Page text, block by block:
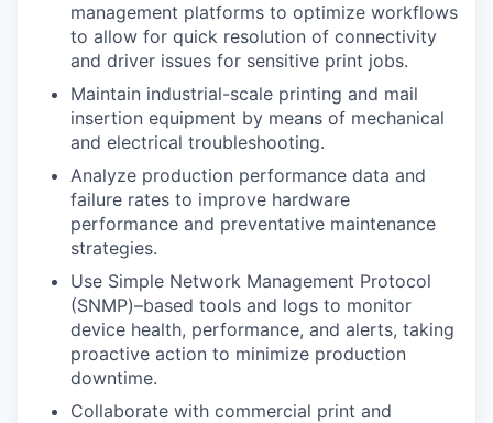
management platforms to optimize workflows
to allow for quick resolution of connectivity
and driver issues for sensitive print jobs.
Maintain industrial-scale printing and mail
insertion equipment by means of mechanical
and electrical troubleshooting.
Analyze production performance data and
failure rates to improve hardware
performance and preventative maintenance
strategies.
Use Simple Network Management Protocol
(SNMP)–based tools and logs to monitor
device health, performance, and alerts, taking
proactive action to minimize production
downtime.
Collaborate with commercial print and